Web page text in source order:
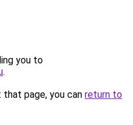
you to
.
page, you can return to